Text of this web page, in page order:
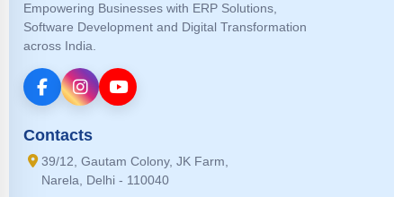
Empowering Businesses with ERP Solutions,
Software Development and Digital Transformation
across India.
Contacts
39/12, Gautam Colony, JK Farm,
Narela, Delhi - 110040